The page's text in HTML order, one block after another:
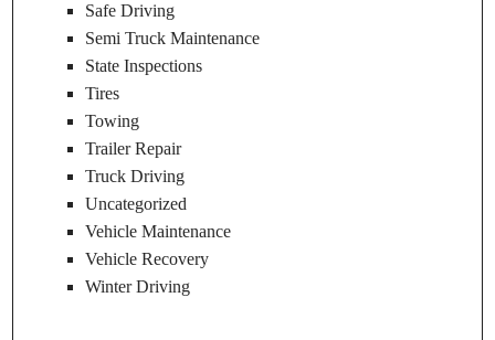
Safe Driving
Semi Truck Maintenance
State Inspections
Tires
Towing
Trailer Repair
Truck Driving
Uncategorized
Vehicle Maintenance
Vehicle Recovery
Winter Driving